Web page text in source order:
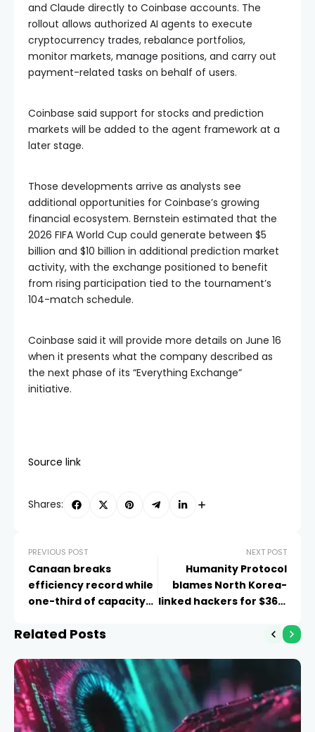
and Claude directly to Coinbase accounts. The
rollout allows authorized AI agents to execute
cryptocurrency trades, rebalance portfolios,
monitor markets, manage positions, and carry out
payment-related tasks on behalf of users.
Coinbase said support for stocks and prediction
markets will be added to the agent framework at a
later stage.
Those developments arrive as analysts see
additional opportunities for Coinbase’s growing
financial ecosystem. Bernstein estimated that the
2026 FIFA World Cup could generate between $5
billion and $10 billion in additional prediction market
activity, with the exchange positioned to benefit
from rising participation tied to the tournament’s
104-match schedule.
Coinbase said it will provide more details on June 16
when it presents what the company described as
the next phase of its “Everything Exchange”
initiative.
Source link
Shares:
PREVIOUS POST
Canaan breaks
efficiency record while
one-third of capacity
NEXT POST
Humanity Protocol
blames North Korea-
linked hackers for $36M
Related Posts